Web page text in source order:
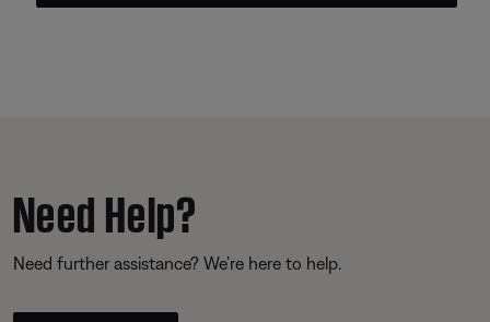
Need Help?
Need further assistance? We’re here to help.